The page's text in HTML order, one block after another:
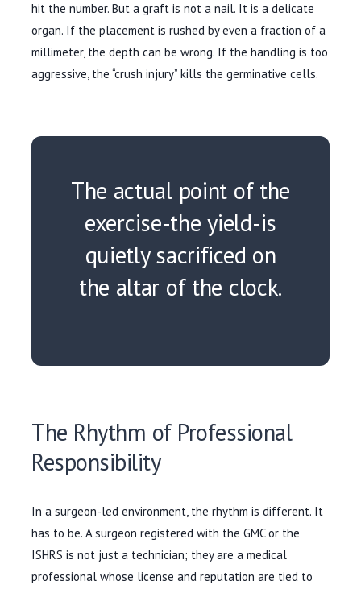
hit the number. But a graft is not a nail. It is a delicate
organ. If the placement is rushed by even a fraction of a
millimeter, the depth can be wrong. If the handling is too
aggressive, the “crush injury” kills the germinative cells.
The actual point of the
exercise-the yield-is
quietly sacrificed on
the altar of the clock.
The Rhythm of Professional
Responsibility
In a surgeon-led environment, the rhythm is different. It
has to be. A surgeon registered with the GMC or the
ISHRS is not just a technician; they are a medical
professional whose license and reputation are tied to